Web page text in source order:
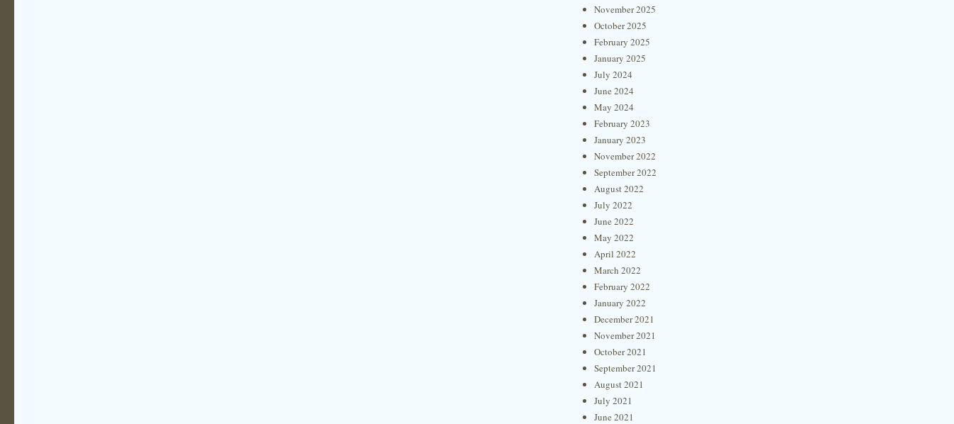
November 2025
October 2025
February 2025
January 2025
July 2024
June 2024
May 2024
February 2023
January 2023
November 2022
September 2022
August 2022
July 2022
June 2022
May 2022
April 2022
March 2022
February 2022
January 2022
December 2021
November 2021
October 2021
September 2021
August 2021
July 2021
June 2021